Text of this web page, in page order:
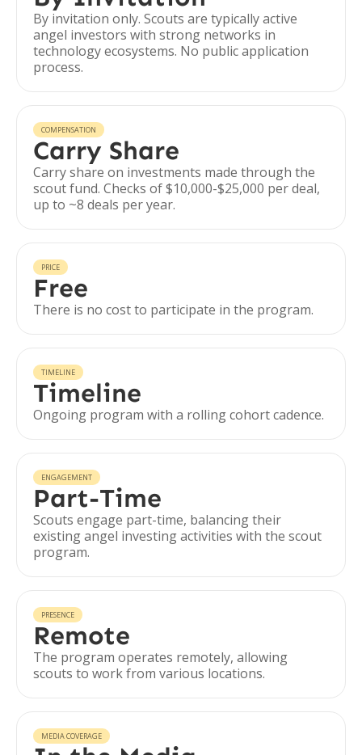
By invitation only. Scouts are typically active
angel investors with strong networks in
technology ecosystems. No public application
process.
COMPENSATION
Carry Share
Carry share on investments made through the
scout fund. Checks of $10,000-$25,000 per deal,
up to ~8 deals per year.
PRICE
Free
There is no cost to participate in the program.
TIMELINE
Timeline
Ongoing program with a rolling cohort cadence.
ENGAGEMENT
Part-Time
Scouts engage part-time, balancing their
existing angel investing activities with the scout
program.
PRESENCE
Remote
The program operates remotely, allowing
scouts to work from various locations.
MEDIA COVERAGE